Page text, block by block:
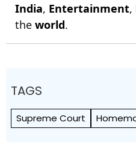
India, Entertainment,
the world.
TAGS
Supreme Court